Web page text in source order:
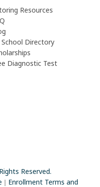
Resources
School Directory
Diagnostic Test
Reserved.
| Enrollment Terms and